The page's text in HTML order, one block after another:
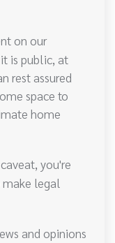
on our
is public, at
rest assured
space to
home
you're
legal
and opinions